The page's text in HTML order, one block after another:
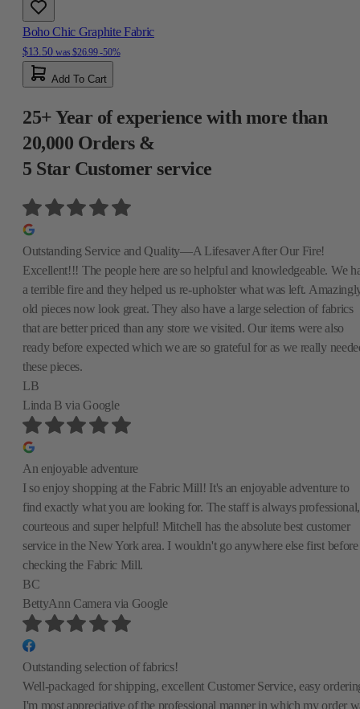
Boho Chic Graphite Fabric
$13.50 was $26.99-50%
Add To Cart
25+ Year of experience with more than
20,000 Orders &
5 Star Customer service
Outstanding Service and Quality—A Lifesaver After Our Fire!
Excellent!!! The people here are so helpful and knowledgeable. We
a terrible fire and they helped us re-upholster what was left.
old pieces now look great. They also have a large selection of fabrics
that are better priced than any store we visited. Our items were also
ready before expected which we are so grateful for as we really
these pieces.
LB
Linda Bvia Google
An enjoyable adventure
I so enjoy shopping at the Fabric Mill! It's an enjoyable adventure to
find exactly what you are looking for. The staff is always professional,
courteous and super helpful! Mitchell has the absolute best customer
service in the New York area. I wouldn't go anywhere else first before
checking the Fabric Mill.
BC
BettyAnn Camera via Google
Outstanding selection of fabrics!
Well-packaged for shipping, excellent Customer Service, easy
I'm most appreciative of the professional manner in which my order